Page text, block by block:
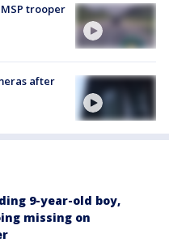
trooper
after
9-year-old boy,
missing on